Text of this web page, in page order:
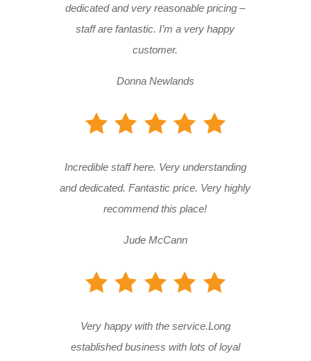
dedicated and very reasonable pricing –
staff are fantastic. I’m a very happy
customer.
Donna Newlands
Incredible staff here. Very understanding
and dedicated. Fantastic price. Very highly
recommend this place!
Jude McCann
Very happy with the service.Long
established business with lots of loyal